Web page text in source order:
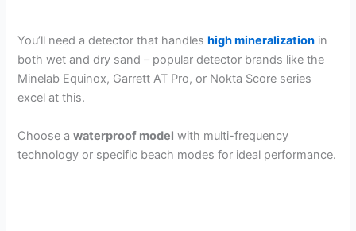
You’ll need a detector that handleshigh mineralization in
both wet and dry sand – popular detector brands like the
Minelab Equinox, Garrett AT Pro, or Nokta Score series
excel at this.
Choose awaterproof model with multi-frequency
technology or specific beach modes for ideal performance.